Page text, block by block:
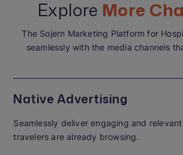
Explore More
The Sojern Marketing Platform for
seamlessly with the media channels
Native Advertising
Seamlessly deliver engaging and
travelers are already browsing.